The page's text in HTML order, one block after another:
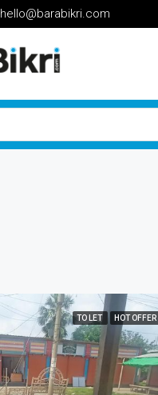
hello@barabikri.com
TO LET HOT OFFER